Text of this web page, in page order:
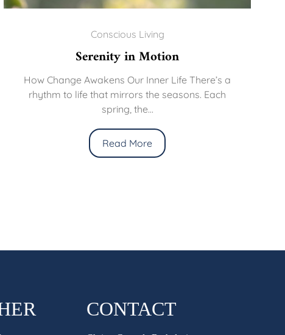
Conscious Living
Serenity in Motion
How Change Awakens Our Inner Life There’s a
rhythm to life that mirrors the seasons. Each
spring, the...
Read More
CONTACT